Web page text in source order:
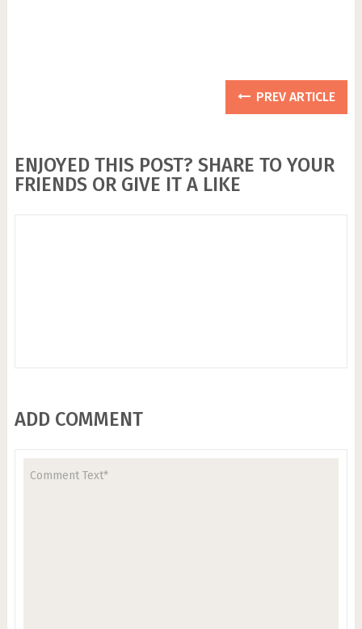
PREV ARTICLE
ENJOYED THIS POST? SHARE TO YOUR
FRIENDS OR GIVE IT A LIKE
ADD COMMENT